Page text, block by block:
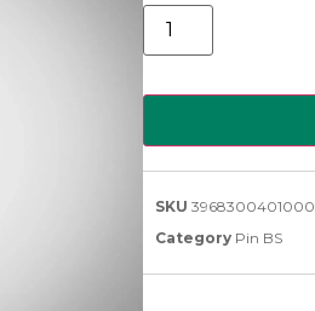
Alternative:
SKU 3968300401000
Category Pin BS